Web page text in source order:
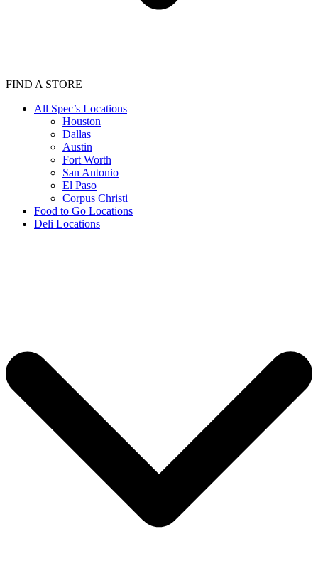
FIND A STORE
All Spec’s Locations
Houston
Dallas
Austin
Fort Worth
San Antonio
El Paso
Corpus Christi
Food to Go Locations
Deli Locations